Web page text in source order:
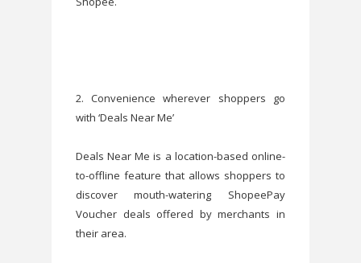
2. Convenience wherever shoppers go
with ‘Deals Near Me’
Deals Near Me is a location-based online-
to-offline feature that allows shoppers to
discover mouth-watering ShopeePay
Voucher deals offered by merchants in
their area.